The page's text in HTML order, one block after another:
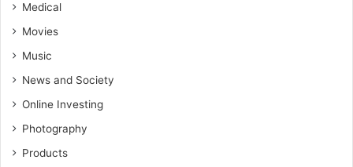
Medical
Movies
Music
News and Society
Online Investing
Photography
Products